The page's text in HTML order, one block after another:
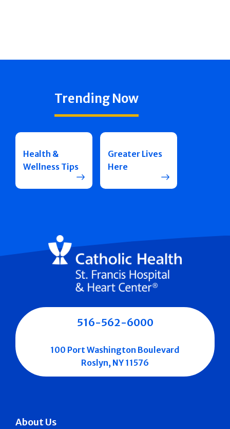
Trending Now
Health &
Wellness Tips
Greater Lives
Here
About Us
516-562-6000
100 Port Washington Boulevard
Roslyn, NY 11576